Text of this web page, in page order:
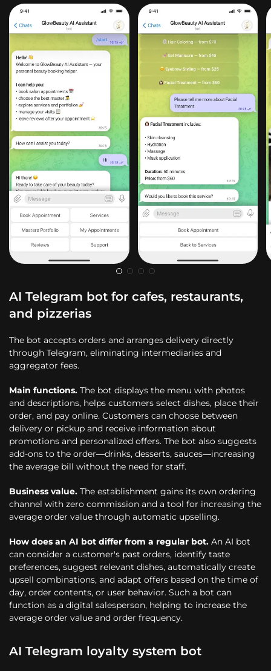
AI Telegram bot for cafes, restaurants,
and pizzerias
The bot accepts orders and arranges delivery directly
through Telegram, eliminating intermediaries and
aggregator fees.
Main functions. The bot displays the menu with photos
and descriptions, helps customers select dishes, place their
order, and pay online. Customers can choose between
delivery or pickup and receive information about
promotions and personalized offers. The bot also suggests
add-ons to the order—drinks, desserts, sauces—increasing
the average bill without the need for staff.
Business value. The establishment gains its own ordering
channel with zero commission and a tool for increasing the
average order value through automatic upselling.
How does an AI bot differ from a regular bot. An AI bot
can consider a customer's past orders, identify taste
preferences, suggest relevant dishes, automatically create
upsell combinations, and adapt offers based on the time of
day, order contents, or user behavior. Such a bot can
function as a digital salesperson, helping to increase the
average order value and order frequency.
AI Telegram loyalty system bot